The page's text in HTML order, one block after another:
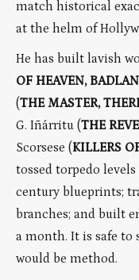
match historical
at the helm of
He has built lavish
OF HEAVEN,
(THE MASTER,
G. Iñárritu (THE
Scorsese (KILLERS
tossed torpedo
century blueprints;
branches; and built
a month. It is safe to
would be method.